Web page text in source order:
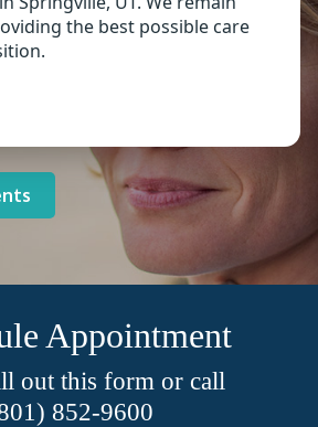
the best possible care
specialized care at
Clinic of Utah.
Appointment
out this form or call
852-9600